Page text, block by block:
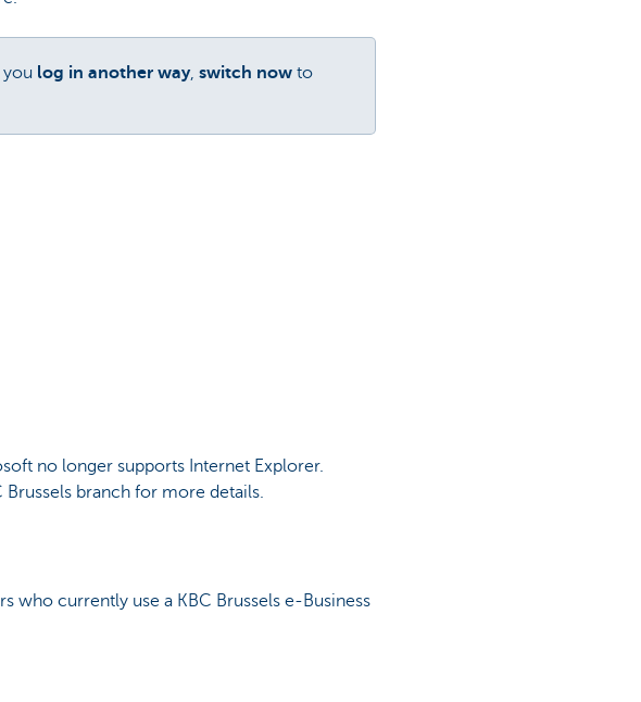
log in another way, switch now to
no longer supports Internet Explorer.
Brussels branch for more details.
who currently use a KBC Brussels e-Business